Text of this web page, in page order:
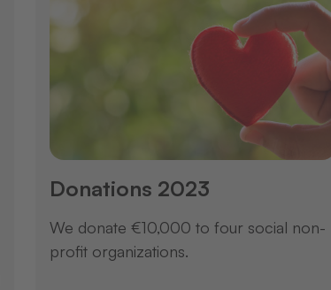
Donations 2023
We donate €10,000 to four social non-
profit organizations.